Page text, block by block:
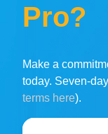
Pro?
Make a
today. Seven-
terms here).